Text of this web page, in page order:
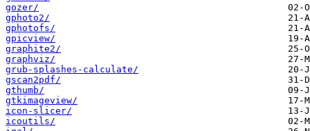
gozer/
gphoto2/
gphotofs/
gpicview/
graphite2/
graphviz/
grub-splashes-calculate/
gscan2pdf/
gthumb/
gtkimageview/
icon-slicer/
icoutils/